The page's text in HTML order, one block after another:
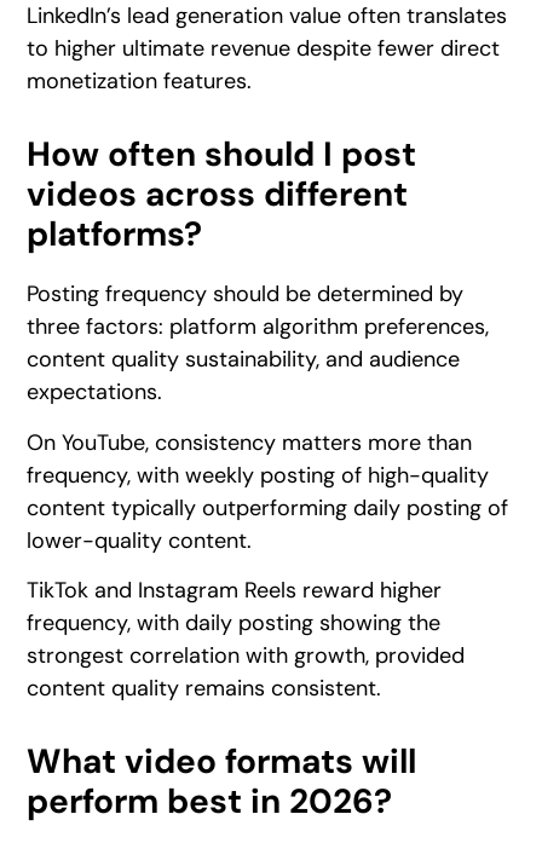
LinkedIn’s lead generation value often translates
to higher ultimate revenue despite fewer direct
monetization features.
How often should I post
videos across different
platforms?
Posting frequency should be determined by
three factors: platform algorithm preferences,
content quality sustainability, and audience
expectations.
On YouTube, consistency matters more than
frequency, with weekly posting of high-quality
content typically outperforming daily posting of
lower-quality content.
TikTok and Instagram Reels reward higher
frequency, with daily posting showing the
strongest correlation with growth, provided
content quality remains consistent.
What video formats will
perform best in 2026?